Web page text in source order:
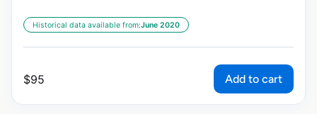
Historical data available from:June 2020
$95 Add to cart